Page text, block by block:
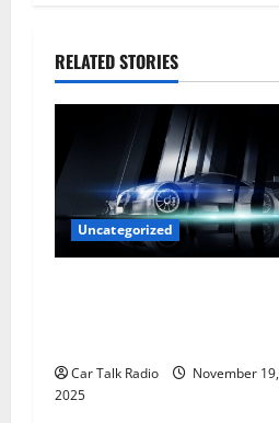
a
v
g
a
o
RELATED STORIES
Uncategorized
Car Talk Radio
November 19,
2025